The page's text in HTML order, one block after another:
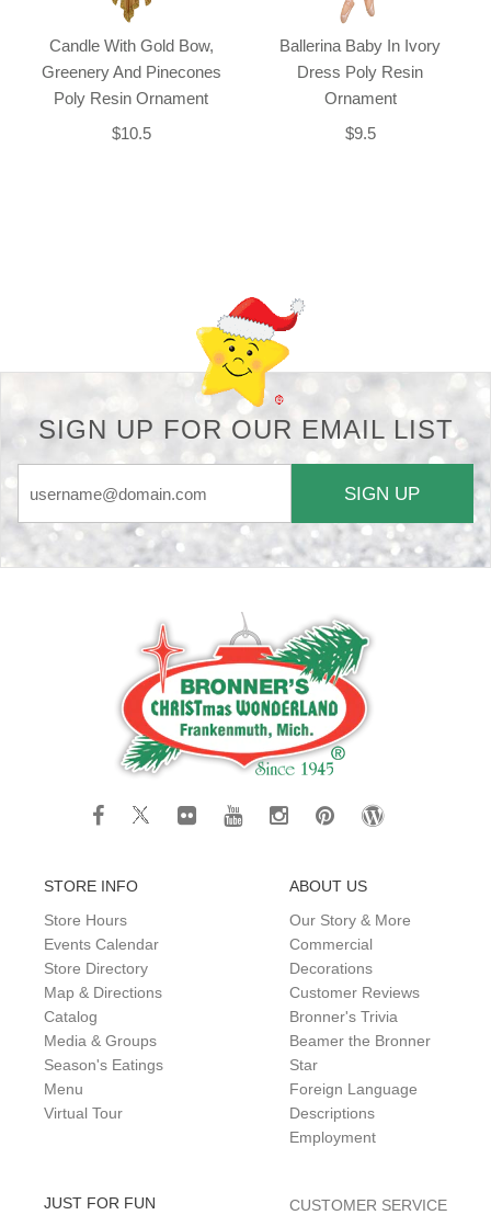
Candle With Gold Bow,
Greenery And Pinecones
Poly Resin Ornament
$10.5
Ballerina Baby In Ivory
Dress Poly Resin
Ornament
$9.5
SIGN UP FOR OUR EMAIL LIST
SIGN UP
STORE INFO
Store Hours
Events Calendar
Store Directory
Map & Directions
Catalog
Media & Groups
Season's Eatings
Menu
Virtual Tour
ABOUT US
Our Story & More
Commercial
Decorations
Customer Reviews
Bronner's Trivia
Beamer the Bronner
Star
Foreign Language
Descriptions
Employment
JUST FOR FUN CUSTOMER SERVICE